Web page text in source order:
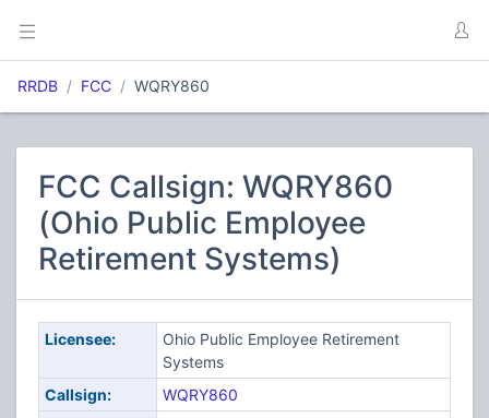
RRDB FCC WQRY860
FCC Callsign: WQRY860
(Ohio Public Employee
Retirement Systems)
Licensee:
Ohio Public Employee Retirement
Systems
Callsign:
WQRY860